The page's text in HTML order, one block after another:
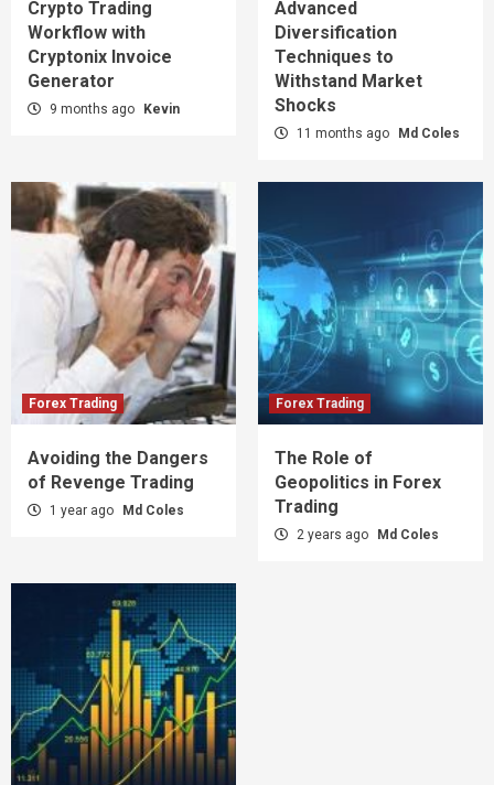
Crypto Trading
Workflow with
Cryptonix Invoice
Generator
9 months ago Kevin
Advanced
Diversification
Techniques to
Withstand Market
Shocks
11 months ago Md Coles
Forex Trading
Avoiding the Dangers
of Revenge Trading
1 year ago Md Coles
Forex Trading
The Role of
Geopolitics in Forex
Trading
2 years ago Md Coles